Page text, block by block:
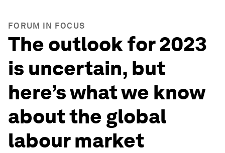
FORUM IN FOCUS
The outlook for 2023
is uncertain, but
here’s what we know
about the global
labour market